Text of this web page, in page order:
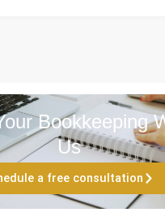
Bookkeeping
Us
a free consultation